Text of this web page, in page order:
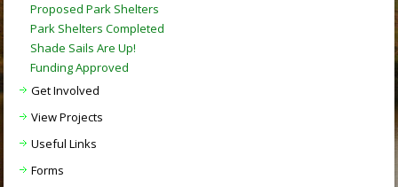
Proposed Park Shelters
Park Shelters Completed
Shade Sails Are Up!
Funding Approved
Get Involved
View Projects
Useful Links
Forms